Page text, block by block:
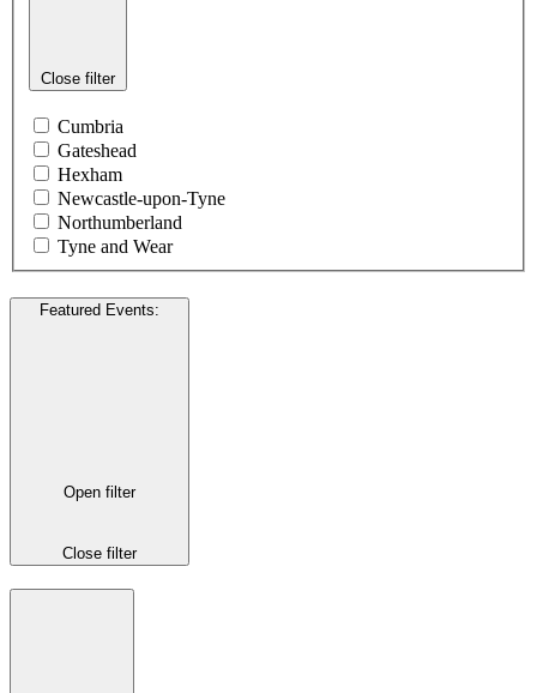
Close filter
Cumbria
Gateshead
Hexham
Newcastle-upon-Tyne
Northumberland
Tyne and Wear
Featured Events:
Open filter
Close filter